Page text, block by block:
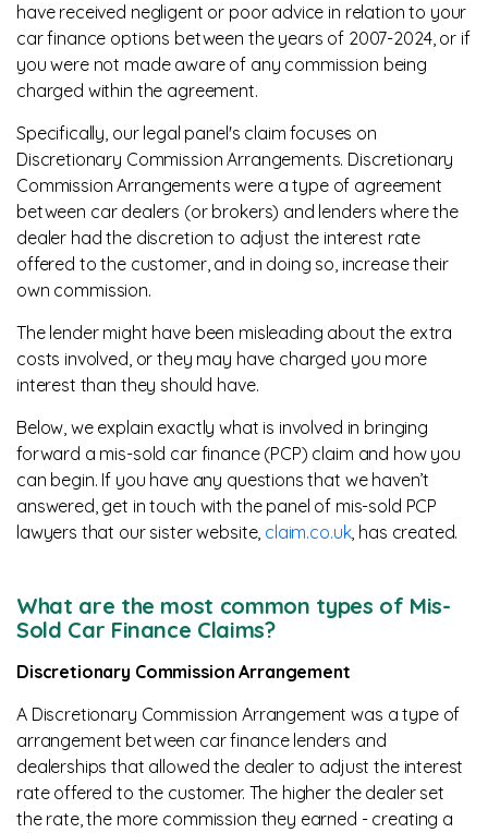
have received negligent or poor advice in relation to your
car finance options between the years of 2007-2024, or if
you were not made aware of any commission being
charged within the agreement.
Specifically, our legal panel's claim focuses on
Discretionary Commission Arrangements. Discretionary
Commission Arrangements were a type of agreement
between car dealers (or brokers) and lenders where the
dealer had the discretion to adjust the interest rate
offered to the customer, and in doing so, increase their
own commission.
The lender might have been misleading about the extra
costs involved, or they may have charged you more
interest than they should have.
Below, we explain exactly what is involved in bringing
forward a mis-sold car finance (PCP) claim and how you
can begin. If you have any questions that we haven’t
answered, get in touch with the panel of mis-sold PCP
lawyers that our sister website, claim.co.uk, has created.
What are the most common types of Mis-
Sold Car Finance Claims?
Discretionary Commission Arrangement
A Discretionary Commission Arrangement was a type of
arrangement between car finance lenders and
dealerships that allowed the dealer to adjust the interest
rate offered to the customer. The higher the dealer set
the rate, the more commission they earned - creating a